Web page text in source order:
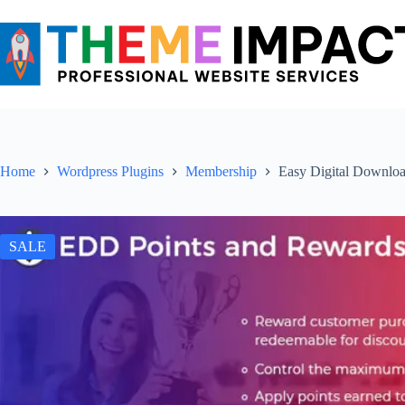
to
content
Home Wordpress Plugins Membership Easy Digital
SALE